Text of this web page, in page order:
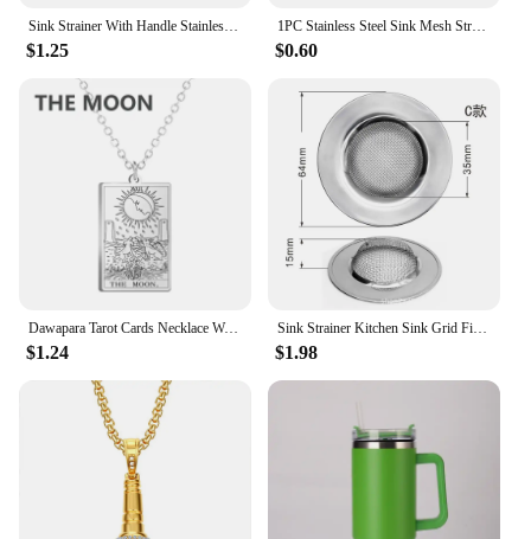
Sink Strainer With Handle Stainless Steel Sink Strainer Kitchen Sink Sink Strainer Clogging Protection Kitchen Drain Sink
$1.25
1PC Stainless Steel Sink Mesh Strainer Filter Kitchen Sink Filter Bathroom Sink Strainer Drain Hole Filter Anti Clog Accessory
$0.60
Dawapara Tarot Cards Necklace Women Stainless Steel Necklace Wealth Amulet Classic Tarot Major Arcana Divination Charm Jewelry
$1.24
Sink Strainer Kitchen Sink Grid Filter Stainless Steel Drain Hole Filter Mesh Protection Against Clogging Kitchen Accessories
$1.98